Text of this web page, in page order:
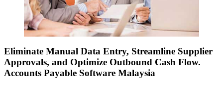
Eliminate Manual Data Entry, Streamline Supplier
Approvals, and Optimize Outbound Cash Flow.
Accounts Payable Software Malaysia